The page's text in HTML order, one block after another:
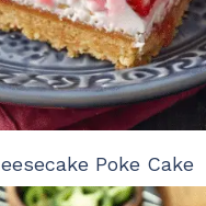
Poke Cake